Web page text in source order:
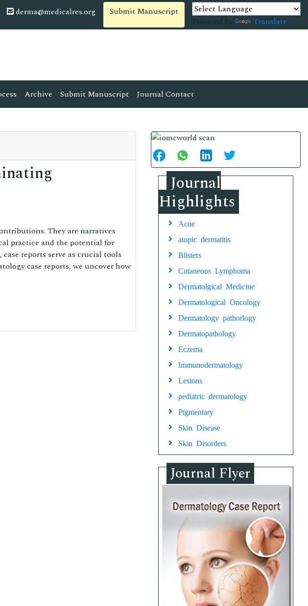
derma@medicalres.org
Submit Manuscript
Translate
Archive Submit Manuscript Journal Contact
They are narratives
practice and the potential for
reports serve as crucial tools
case reports, we uncover how
Journal
Highlights
Acne
atopic dermatitis
Blisters
Cutaneous Lymphoma
Dermatolgical Medicine
Dermatological Oncology
Dermatology pathorlogy
Dermatopathology
Eczema
Immunodermatology
Lesions
pediatric dermatology
Pigmentary
Skin Disease
Skin Disorders
Journal Flyer